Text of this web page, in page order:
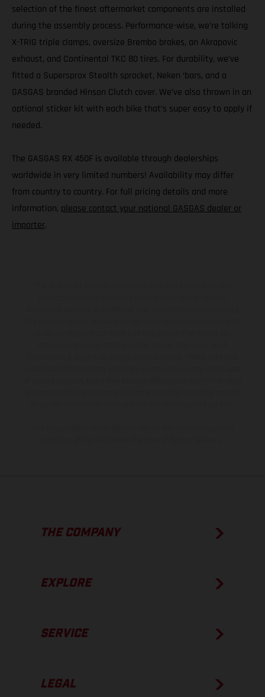
selection of the finest aftermarket components are installed
during the assembly process. Performance-wise, we’re talking
X-TRIG triple clamps, oversize Brembo brakes, an Akrapovic
exhaust, and Continental TKC 80 tires. For durability, we’ve
fitted a Supersprox Stealth sprocket, Neken ‘bars, and a
GASGAS branded Hinson Clutch cover. We’ve also thrown in an
optional sticker kit with each bike that’s super easy to apply if
needed.
The GASGAS RX 450F is available through dealerships
worldwide in very limited numbers! Availability may differ
from country to country. For full pricing details and more
information, please contact your national GASGAS dealer or
importer.
THE COMPANY
EXPLORE
SERVICE
LEGAL